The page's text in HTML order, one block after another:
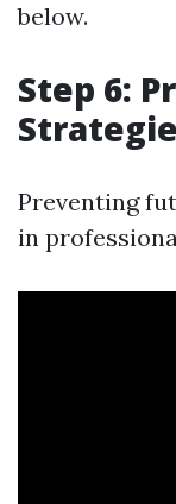
below.
Step 6:
Preventing
in